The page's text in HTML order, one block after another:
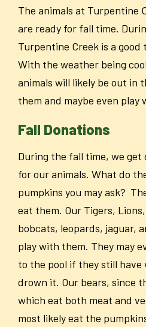
The animals at Turpentine
are ready for fall time.
Turpentine Creek is a good
With the weather being
animals will likely be out in
them and maybe even play
Fall Donations
During the fall time, we
for our animals. What do
pumpkins you may ask?
eat them. Our Tigers,
bobcats, leopards, jaguar,
play with them. They may
to the pool if they still
drown it. Our bears, since
which eat both meat and
most likely eat the